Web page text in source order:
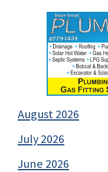
August 2026
July 2026
June 2026